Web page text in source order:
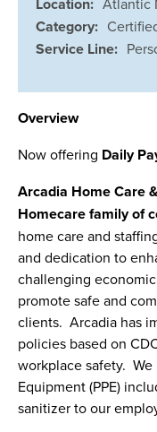
Category:
Service Line:
Overview
Now offering Daily
Arcadia Home Care
Homecare family of
home care and
and dedication to
challenging
promote safe and
clients. Arcadia has
policies based on
workplace safety.
Equipment (PPE)
sanitizer to our